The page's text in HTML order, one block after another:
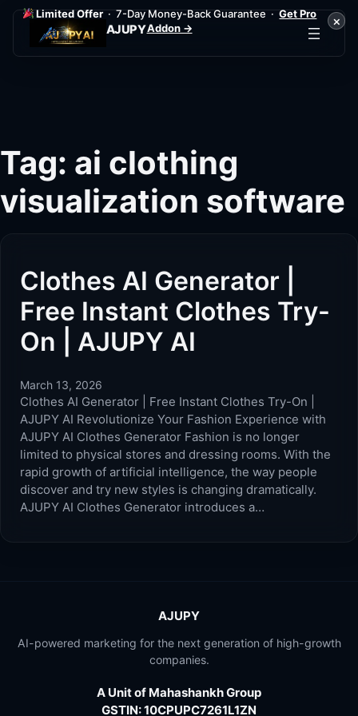
Limited Offer· 7-Day Money-Back Guarantee ·Get Pro
Addon →
×
AJUPY
Tag: ai clothing
visualization software
Clothes AI Generator |
Free Instant Clothes Try-
On | AJUPY AI
March 13, 2026
Clothes AI Generator | Free Instant Clothes Try-On |
AJUPY AI Revolutionize Your Fashion Experience with
AJUPY AI Clothes Generator Fashion is no longer
limited to physical stores and dressing rooms. With the
rapid growth of artificial intelligence, the way people
discover and try new styles is changing dramatically.
AJUPY AI Clothes Generator introduces a…
AJUPY
AI-powered marketing for the next generation of high-growth
companies.
A Unit of Mahashankh Group
GSTIN: 10CPUPC7261L1ZN